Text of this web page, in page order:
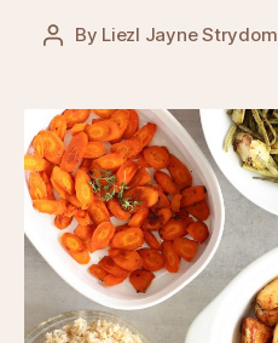
Post
By Liezl Jayne Strydom